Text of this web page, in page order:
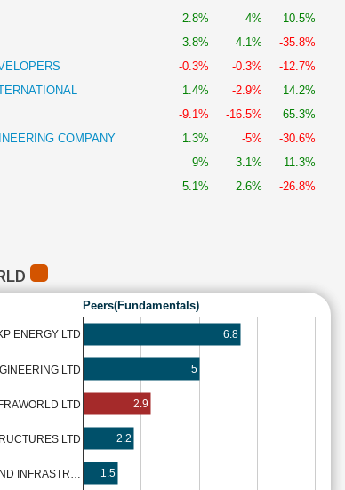
2.8% 4%
10.5%
3.8% 4.1%
-35.8%
-0.3% -0.3%
-12.7%
1.4% -2.9%
14.2%
-9.1% -16.5%
65.3%
COMPANY
1.3% -5%
-30.6%
9% 3.1%
11.3%
5.1% 2.6% -26.8%
Peers(Fundamentals)
ENERGY LTD
LTD
LTD
LTD
INFRASTR…
6.8
5
2.9
2.2
1.5